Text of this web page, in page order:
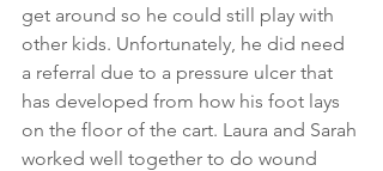
get around so he could still play with
other kids. Unfortunately, he did need
a referral due to a pressure ulcer that
has developed from how his foot lays
on the floor of the cart. Laura and Sarah
worked well together to do wound